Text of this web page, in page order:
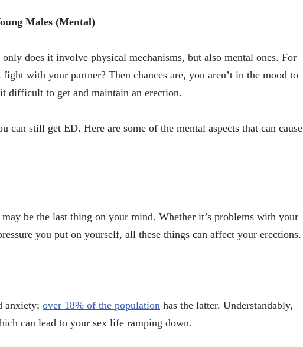
Males (Mental)
does it involve physical mechanisms, but also mental ones. For
with your partner? Then chances are, you aren’t in the mood to
difficult to get and maintain an erection.
can still get ED. Here are some of the mental aspects that can cause
be the last thing on your mind. Whether it’s problems with your
you put on yourself, all these things can affect your erections.
anxiety; over 18% of the population has the latter. Understandably,
can lead to your sex life ramping down.